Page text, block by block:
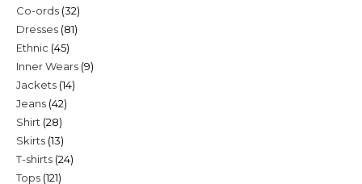
Co-ords 3232
products
Dresses 8181
Ethnic 4545
products
Inner Wears 99
Jackets 1414
Jeans 4242
Shirt 2828
products
Skirts 1313
products
T-shirts 2424
Tops 121121